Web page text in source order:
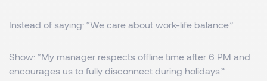
Instead of saying: “We care about work-life balance.”
Show: “My manager respects offline time after 6 PM and
encourages us to fully disconnect during holidays.”